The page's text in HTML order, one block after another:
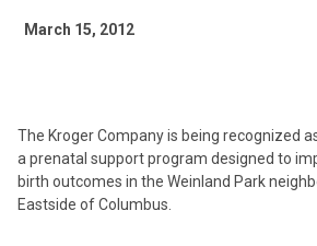
March 15, 2012
The Kroger Company is being recognized
a prenatal support program designed to
birth outcomes in the Weinland Park
Eastside of Columbus.